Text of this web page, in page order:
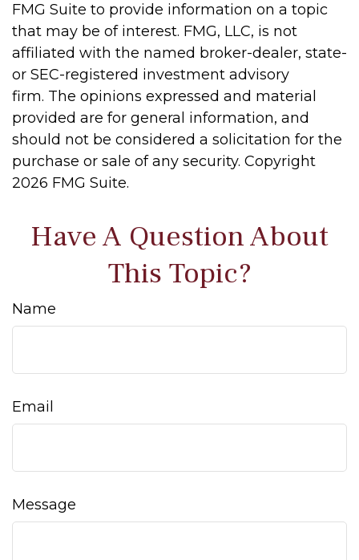
FMG Suite to provide information on a topic
that may be of interest. FMG, LLC, is not
affiliated with the named broker-dealer, state-
or SEC-registered investment advisory
firm. The opinions expressed and material
provided are for general information, and
should not be considered a solicitation for the
purchase or sale of any security. Copyright
2026 FMG Suite.
Have A Question About
This Topic?
Name
Email
Message